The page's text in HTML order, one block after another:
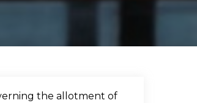
the allotment of